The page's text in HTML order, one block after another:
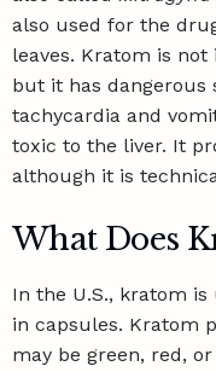
also used for the
leaves. Kratom is
but it has dangerous
tachycardia and
toxic to the liver. It
although it is
What Does
In the U.S., kratom
in capsules. Kratom
may be green, red,